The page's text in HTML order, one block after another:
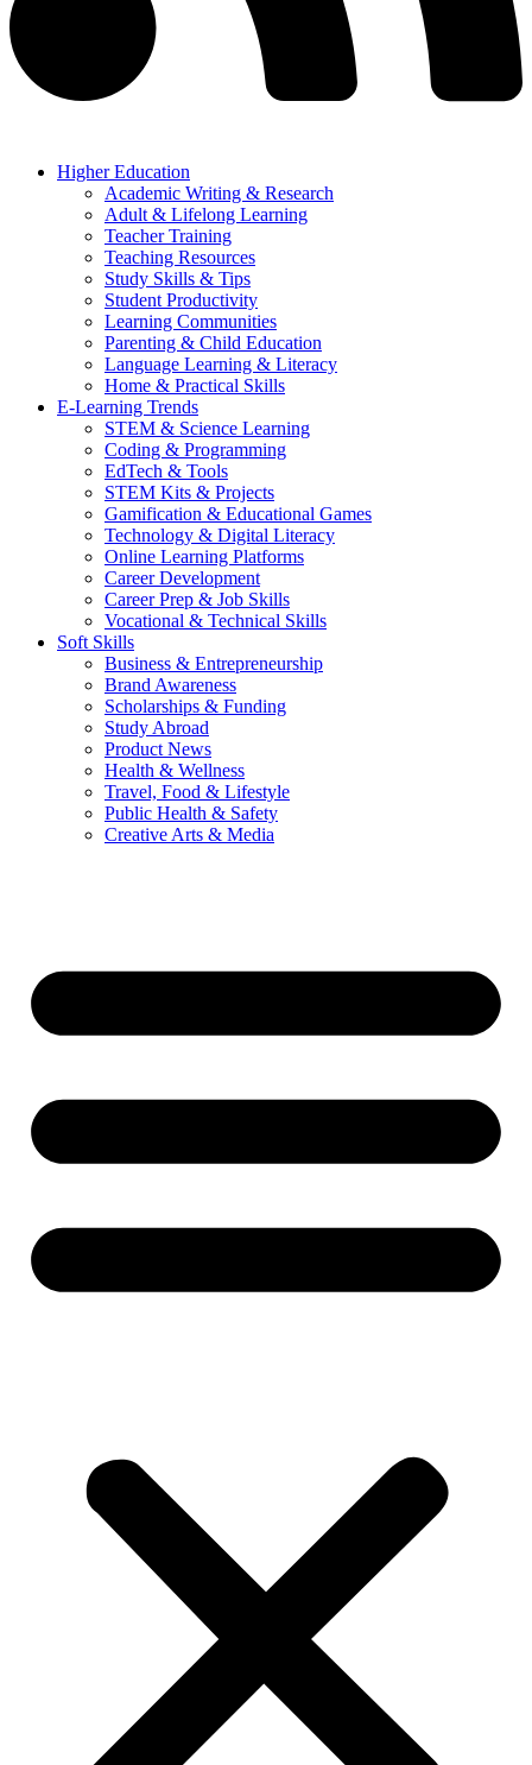
Higher Education
Academic Writing & Research
Adult & Lifelong Learning
Teacher Training
Teaching Resources
Study Skills & Tips
Student Productivity
Learning Communities
Parenting & Child Education
Language Learning & Literacy
Home & Practical Skills
E-Learning Trends
STEM & Science Learning
Coding & Programming
EdTech & Tools
STEM Kits & Projects
Gamification & Educational Games
Technology & Digital Literacy
Online Learning Platforms
Career Development
Career Prep & Job Skills
Vocational & Technical Skills
Soft Skills
Business & Entrepreneurship
Brand Awareness
Scholarships & Funding
Study Abroad
Product News
Health & Wellness
Travel, Food & Lifestyle
Public Health & Safety
Creative Arts & Media